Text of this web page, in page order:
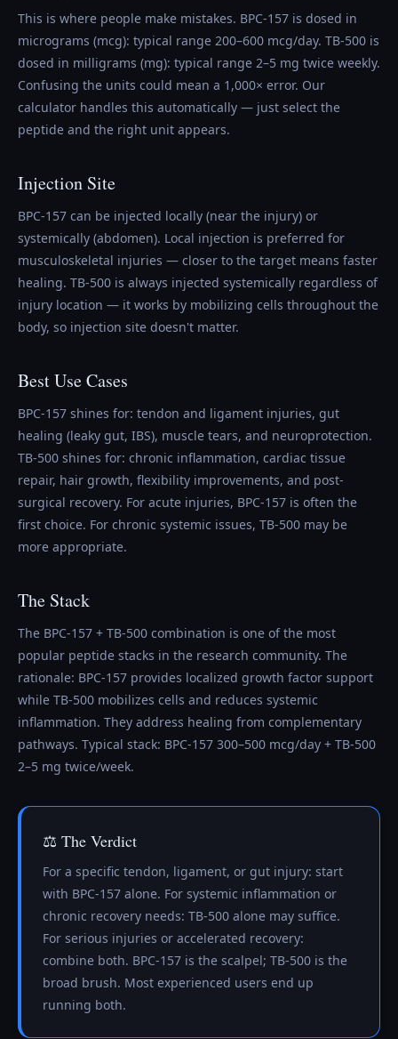
This is where people make mistakes. BPC-157 is dosed in
micrograms (mcg): typical range 200–600 mcg/day. TB-500 is
dosed in milligrams (mg): typical range 2–5 mg twice weekly.
Confusing the units could mean a 1,000× error. Our
calculator handles this automatically — just select the
peptide and the right unit appears.
Injection Site
BPC-157 can be injected locally (near the injury) or
systemically (abdomen). Local injection is preferred for
musculoskeletal injuries — closer to the target means faster
healing. TB-500 is always injected systemically regardless of
injury location — it works by mobilizing cells throughout the
body, so injection site doesn't matter.
Best Use Cases
BPC-157 shines for: tendon and ligament injuries, gut
healing (leaky gut, IBS), muscle tears, and neuroprotection.
TB-500 shines for: chronic inflammation, cardiac tissue
repair, hair growth, flexibility improvements, and post-
surgical recovery. For acute injuries, BPC-157 is often the
first choice. For chronic systemic issues, TB-500 may be
more appropriate.
The Stack
The BPC-157 + TB-500 combination is one of the most
popular peptide stacks in the research community. The
rationale: BPC-157 provides localized growth factor support
while TB-500 mobilizes cells and reduces systemic
inflammation. They address healing from complementary
pathways. Typical stack: BPC-157 300–500 mcg/day + TB-500
2–5 mg twice/week.
⚖️ The Verdict
For a specific tendon, ligament, or gut injury: start
with BPC-157 alone. For systemic inflammation or
chronic recovery needs: TB-500 alone may suffice.
For serious injuries or accelerated recovery:
combine both. BPC-157 is the scalpel; TB-500 is the
broad brush. Most experienced users end up
running both.